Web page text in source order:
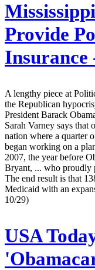
Provide
Insurance
A lengthy piece at
the Republican
President Barack
Sarah Varney says that
nation where a quarter
began working on a
2007, the year before
Bryant, ... who proudly
The end result is that
Medicaid with an
10/29)
USA